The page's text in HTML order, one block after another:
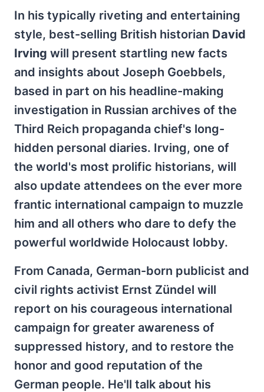
In his typically riveting and entertaining
style, best-selling British historian David
Irving will present startling new facts
and insights about Joseph Goebbels,
based in part on his headline-making
investigation in Russian archives of the
Third Reich propaganda chief's long-
hidden personal diaries. Irving, one of
the world's most prolific historians, will
also update attendees on the ever more
frantic international campaign to muzzle
him and all others who dare to defy the
powerful worldwide Holocaust lobby.
From Canada, German-born publicist and
civil rights activist Ernst Zündel will
report on his courageous international
campaign for greater awareness of
suppressed history, and to restore the
honor and good reputation of the
German people. He'll talk about his